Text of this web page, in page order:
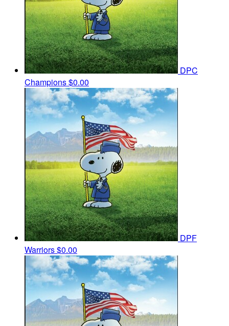
DPC
Champions$0.00
DPF
Warriors$0.00